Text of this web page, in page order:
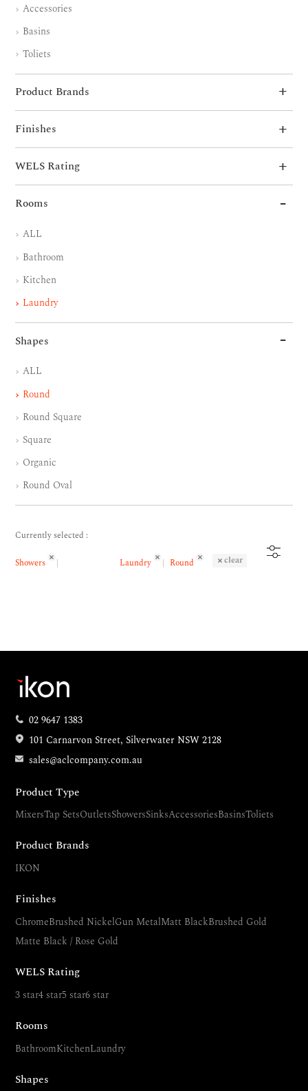
Accessories
Basins
Toliets
Product Brands
Finishes
WELS Rating
Rooms
ALL
Bathroom
Kitchen
Laundry
Shapes
ALL
Round
Round Square
Square
Organic
Round Oval
Currently selected :
Showers Laundry Round clear
02 9647 1383
101 Carnarvon Street, Silverwater NSW 2128
sales@aclcompany.com.au
Product Type
MixersTap SetsOutletsShowersSinksAccessoriesBasinsToliets
Product Brands
IKON
Finishes
ChromeBrushed NickelGun MetalMatt BlackBrushed Gold
Matte Black / Rose Gold
WELS Rating
3 star4 star5 star6 star
Rooms
BathroomKitchenLaundry
Shapes